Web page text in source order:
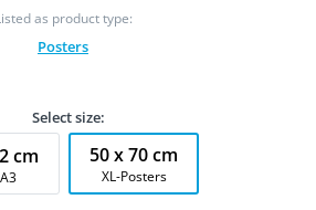
as product type:
Posters
Select size:
cm 50 x 70 cm
XL-Posters